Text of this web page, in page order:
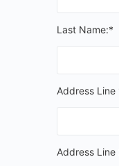
Last Name:*
Address Line
Address Line